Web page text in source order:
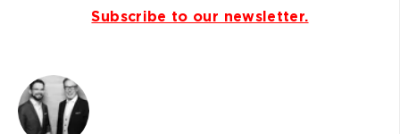
Subscribe to our newsletter.